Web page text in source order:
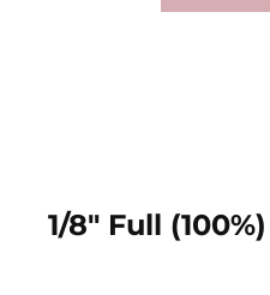
1/8" Full